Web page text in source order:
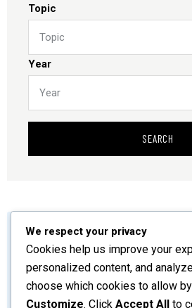
Topic
Year
SEARCH
READ
We respect your privacy
Cookies help us improve your
personalized content, and
choose which cookies to allow
Customize. Click Accept All to